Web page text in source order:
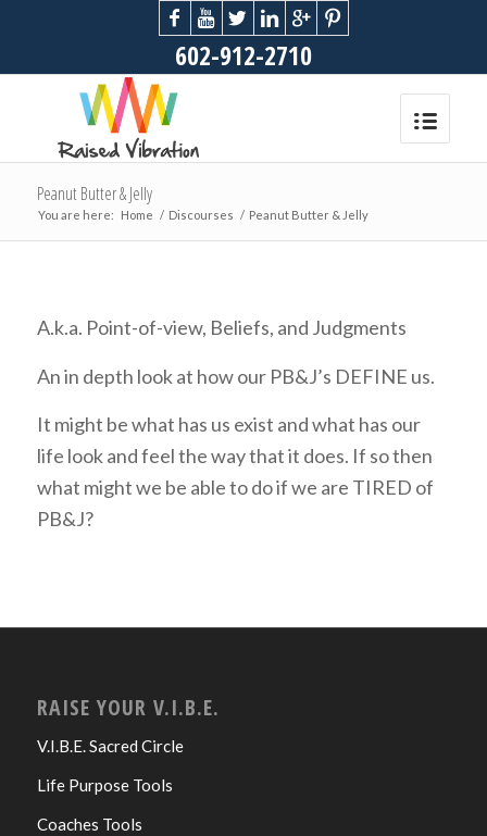
602-912-2710
Peanut Butter & Jelly
You are here: Home / Discourses / Peanut Butter & Jelly
A.k.a. Point-of-view, Beliefs, and Judgments
An in depth look at how our PB&J’s DEFINE us.
It might be what has us exist and what has our
life look and feel the way that it does. If so then
what might we be able to do if we are TIRED of
PB&J?
RAISE YOUR V.I.B.E.
V.I.B.E. Sacred Circle
Life Purpose Tools
Coaches Tools